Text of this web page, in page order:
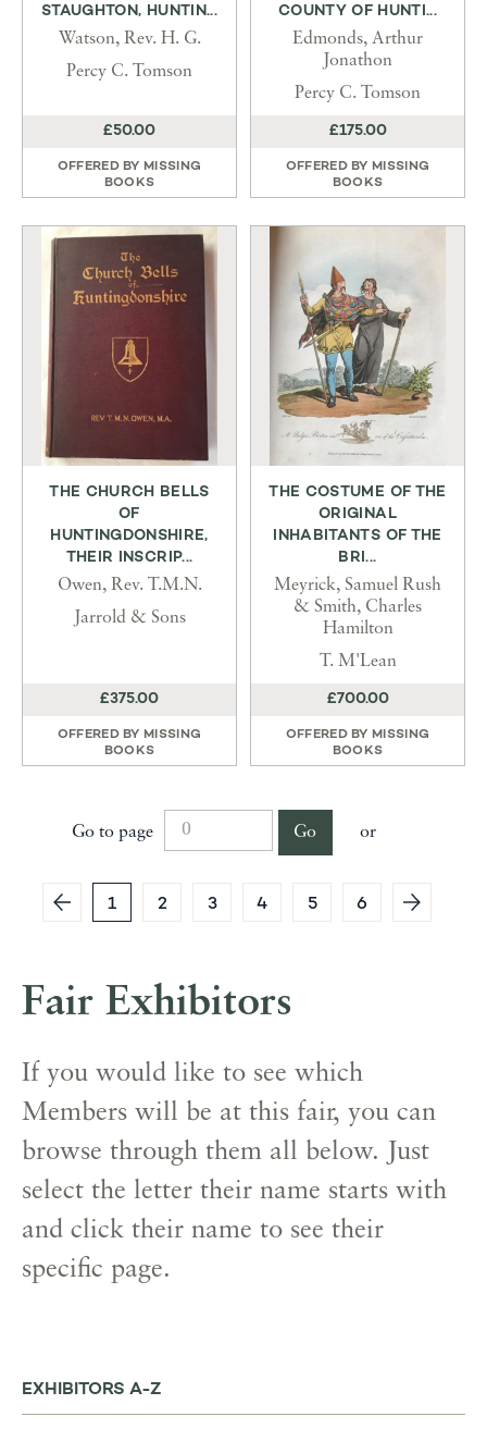
STAUGHTON, HUNTIN...
Watson, Rev. H. G.
Percy C. Tomson
£50.00
OFFERED BY MISSING
BOOKS
COUNTY OF HUNTI...
Edmonds, Arthur
Jonathon
Percy C. Tomson
£175.00
OFFERED BY MISSING
BOOKS
THE CHURCH BELLS
OF
HUNTINGDONSHIRE,
THEIR INSCRIP...
Owen, Rev. T.M.N.
Jarrold & Sons
£375.00
OFFERED BY MISSING
BOOKS
THE COSTUME OF THE
ORIGINAL
INHABITANTS OF THE
BRI...
Meyrick, Samuel Rush
& Smith, Charles
Hamilton
T. M'Lean
£700.00
OFFERED BY MISSING
BOOKS
Go to page Go or
1 2 3 4 5 6
Fair Exhibitors
If you would like to see which
Members will be at this fair, you can
browse through them all below. Just
select the letter their name starts with
and click their name to see their
specific page.
EXHIBITORS A-Z